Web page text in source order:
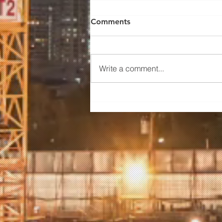
Off-Site Fabrication for Real
Estate Developers
Comments
Write a comment...